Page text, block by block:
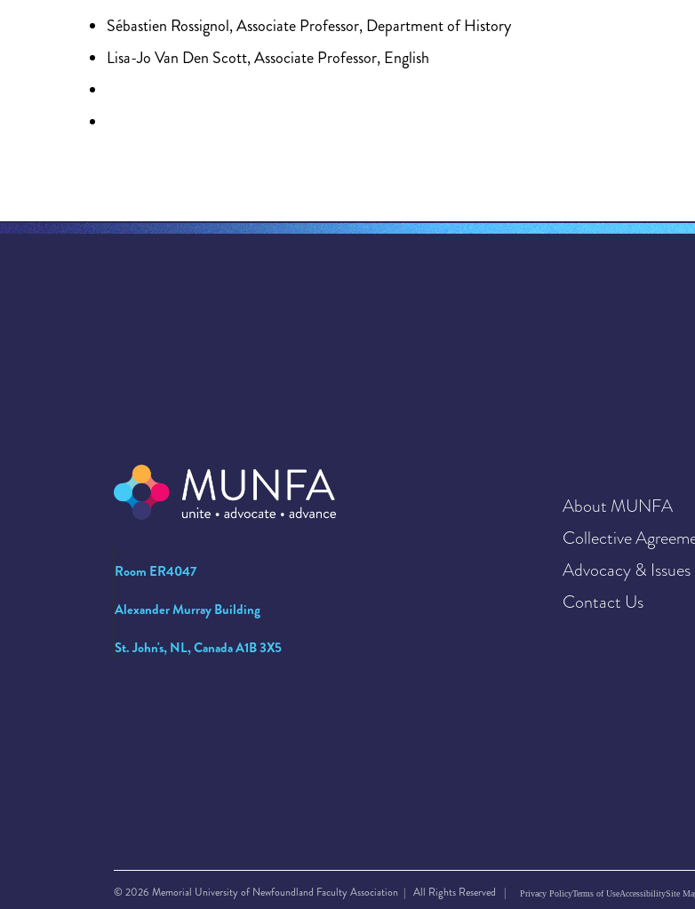
Sébastien Rossignol, Associate Professor, Department of History
Lisa-Jo Van Den Scott, Associate Professor, English
Room ER4047
Alexander Murray Building
St. John's, NL, Canada A1B 3X5
About MUNFA
Collective
Advocacy & Issues
Contact Us
© 2026 Memorial University of Newfoundland Faculty Association | All Rights Reserved | Privacy PolicyTerms of UseAccessibilitySite